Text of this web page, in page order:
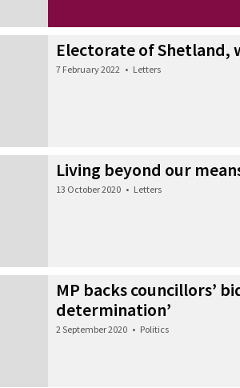
Electorate of Shetland,
7 February 2022 • Letters
Living beyond our
13 October 2020 • Letters
MP backs councillors’
determination’
2 September 2020 • Politics